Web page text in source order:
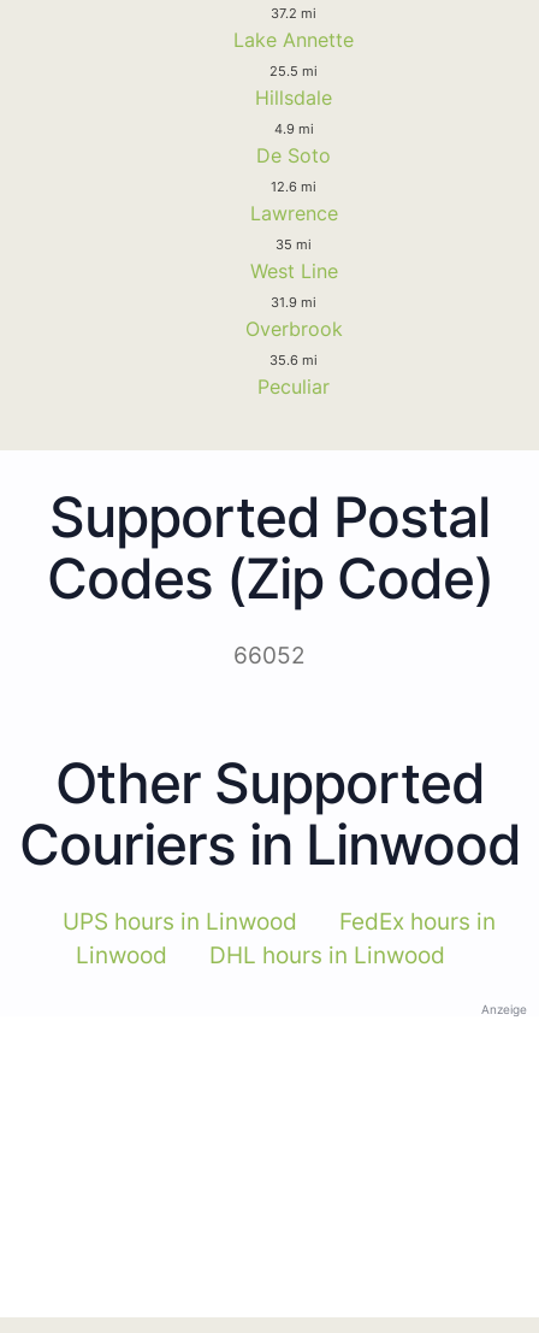
37.2 mi
Lake Annette
25.5 mi
Hillsdale
4.9 mi
De Soto
12.6 mi
Lawrence
35 mi
West Line
31.9 mi
Overbrook
35.6 mi
Peculiar
Supported Postal
Codes (Zip Code)
66052
Other Supported
Couriers in Linwood
UPS hours in Linwood
FedEx hours in
Linwood
DHL hours in Linwood
Anzeige